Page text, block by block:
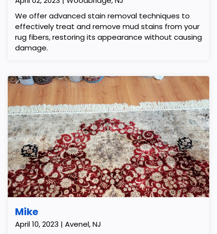
We offer advanced stain removal techniques to
effectively treat and remove mud stains from your
rug fibers, restoring its appearance without causing
damage.
Mike
April 10, 2023 | Avenel, NJ